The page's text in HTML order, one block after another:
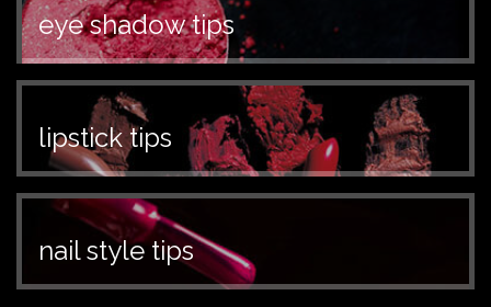
eye shadow tips
lipstick tips
nail style tips